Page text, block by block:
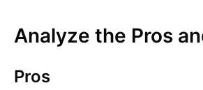
Analyze the Pros
Pros